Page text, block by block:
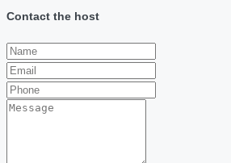
Contact the host